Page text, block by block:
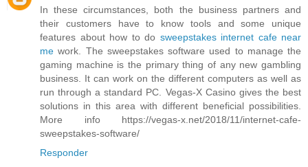
In these circumstances, both the business partners and
their customers have to know tools and some unique
features about how to do sweepstakes internet cafe near
me work. The sweepstakes software used to manage the
gaming machine is the primary thing of any new gambling
business. It can work on the different computers as well as
run through a standard PC. Vegas-X Casino gives the best
solutions in this area with different beneficial possibilities.
More info https://vegas-x.net/2018/11/internet-cafe-
sweepstakes-software/
Responder